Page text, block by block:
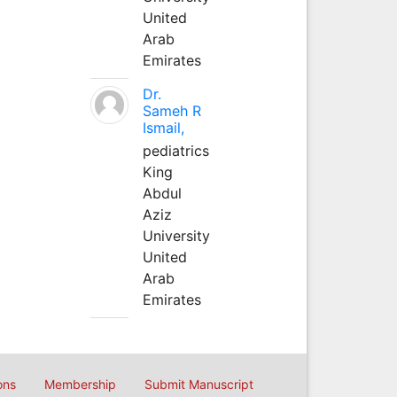
United
Arab
Emirates
Dr.
Sameh R
Ismail,
pediatrics
King
Abdul
Aziz
University
United
Arab
Emirates
Membership Submit Manuscript